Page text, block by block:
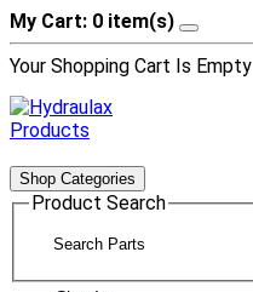
My Cart: 0 item(s)
Your Shopping Cart Is Empty
Shop Categories
Product Search